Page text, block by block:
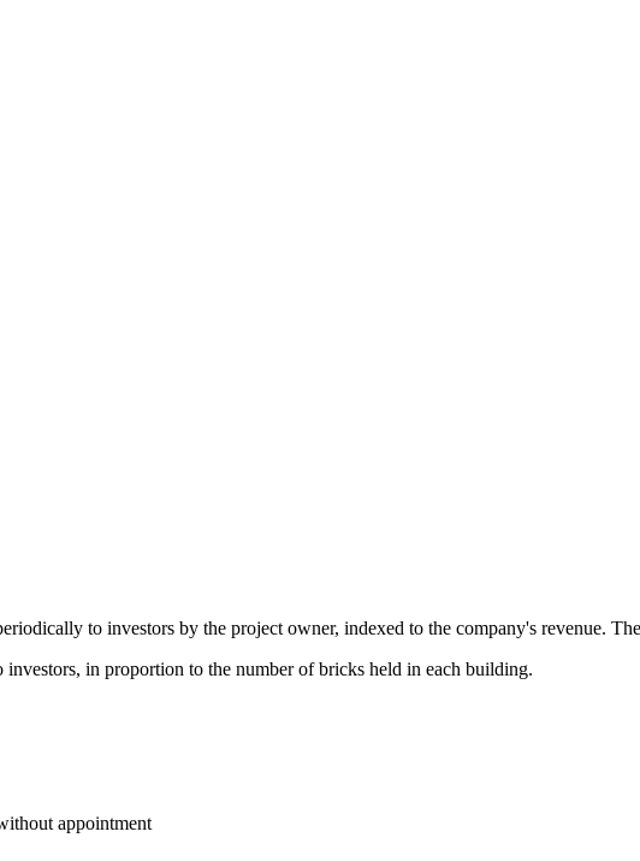
to investors by the project owner, indexed to the company's revenue.
in proportion to the number of bricks held in each building.
appointment